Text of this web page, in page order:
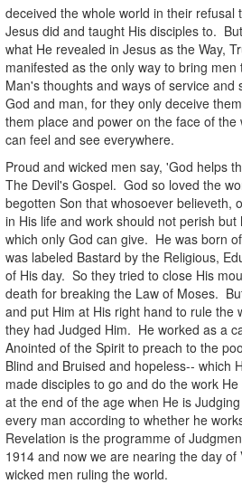
deceived the whole world in their refusal
Jesus did and taught His disciples to.
what He revealed in Jesus as the Way,
manifested as the only way to bring
Man's thoughts and ways of service and
God and man, for they only deceive
them place and power on the face of
can feel and see everywhere.
Proud and wicked men say, 'God helps
The Devil's Gospel. God so loved the
begotten Son that whosoever believeth,
in His life and work should not perish
which only God can give. He was born
was labeled Bastard by the Religious,
of His day. So they tried to close His
death for breaking the Law of Moses.
and put Him at His right hand to rule the
they had Judged Him. He worked as a
Anointed of the Spirit to preach to the
Blind and Bruised and hopeless-- which
made disciples to go and do the work
at the end of the age when He is
every man according to whether he
Revelation is the programme of
1914 and now we are nearing the day
wicked men ruling the world.